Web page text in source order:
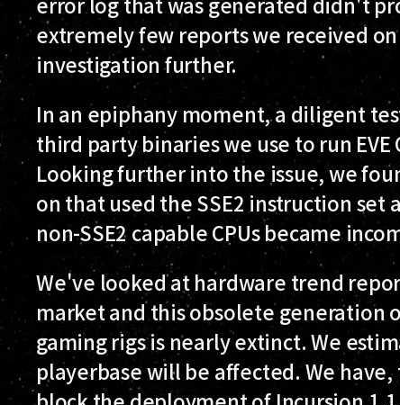
extremely few reports we received
investigation further.
In an epiphany moment, a diligent
third party binaries we use to run
Looking further into the issue, we
on that used the SSE2 instruction
non-SSE2 capable CPUs became
We've looked at hardware trend
market and this obsolete generation
gaming rigs is nearly extinct. We
playerbase will be affected. We